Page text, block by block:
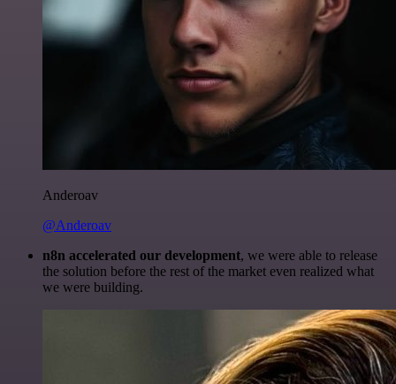
Anderoav
@Anderoav
n8n accelerated our development, we were able to release
the solution before the rest of the market even realized what
we were building.